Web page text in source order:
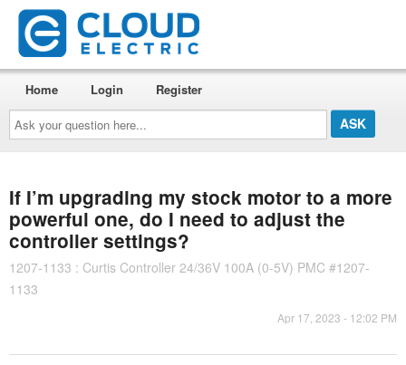
Ask
your
question
here...
Home Login Register
If I’m upgrading my stock motor to a more
powerful one, do I need to adjust the
controller settings?
1207-1133 : Curtis Controller 24/36V 100A (0-5V) PMC #1207-
1133
Apr 17, 2023 - 12:02 PM